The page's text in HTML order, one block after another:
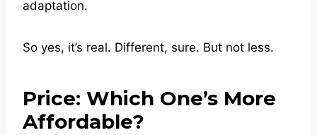
adaptation.
So yes, it’s real. Different, sure. But not less.
Price: Which One’s More
Affordable?